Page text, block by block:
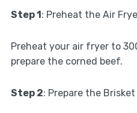
Step 1: Preheat the Air
Preheat your air fryer to
prepare the corned beef.
Step 2: Prepare the Brisket